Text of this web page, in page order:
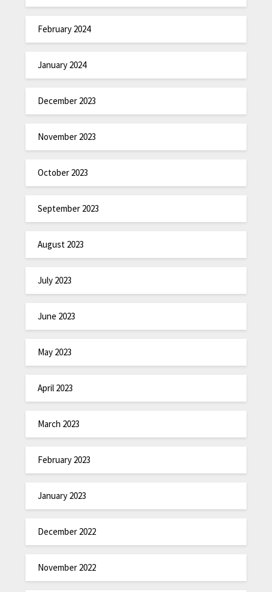
February 2024
January 2024
December 2023
November 2023
October 2023
September 2023
August 2023
July 2023
June 2023
May 2023
April 2023
March 2023
February 2023
January 2023
December 2022
November 2022